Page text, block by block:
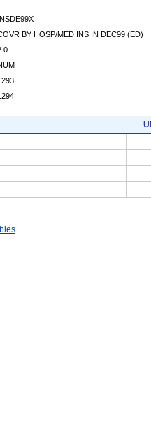
BY HOSP/MED INS IN DEC99 (ED)